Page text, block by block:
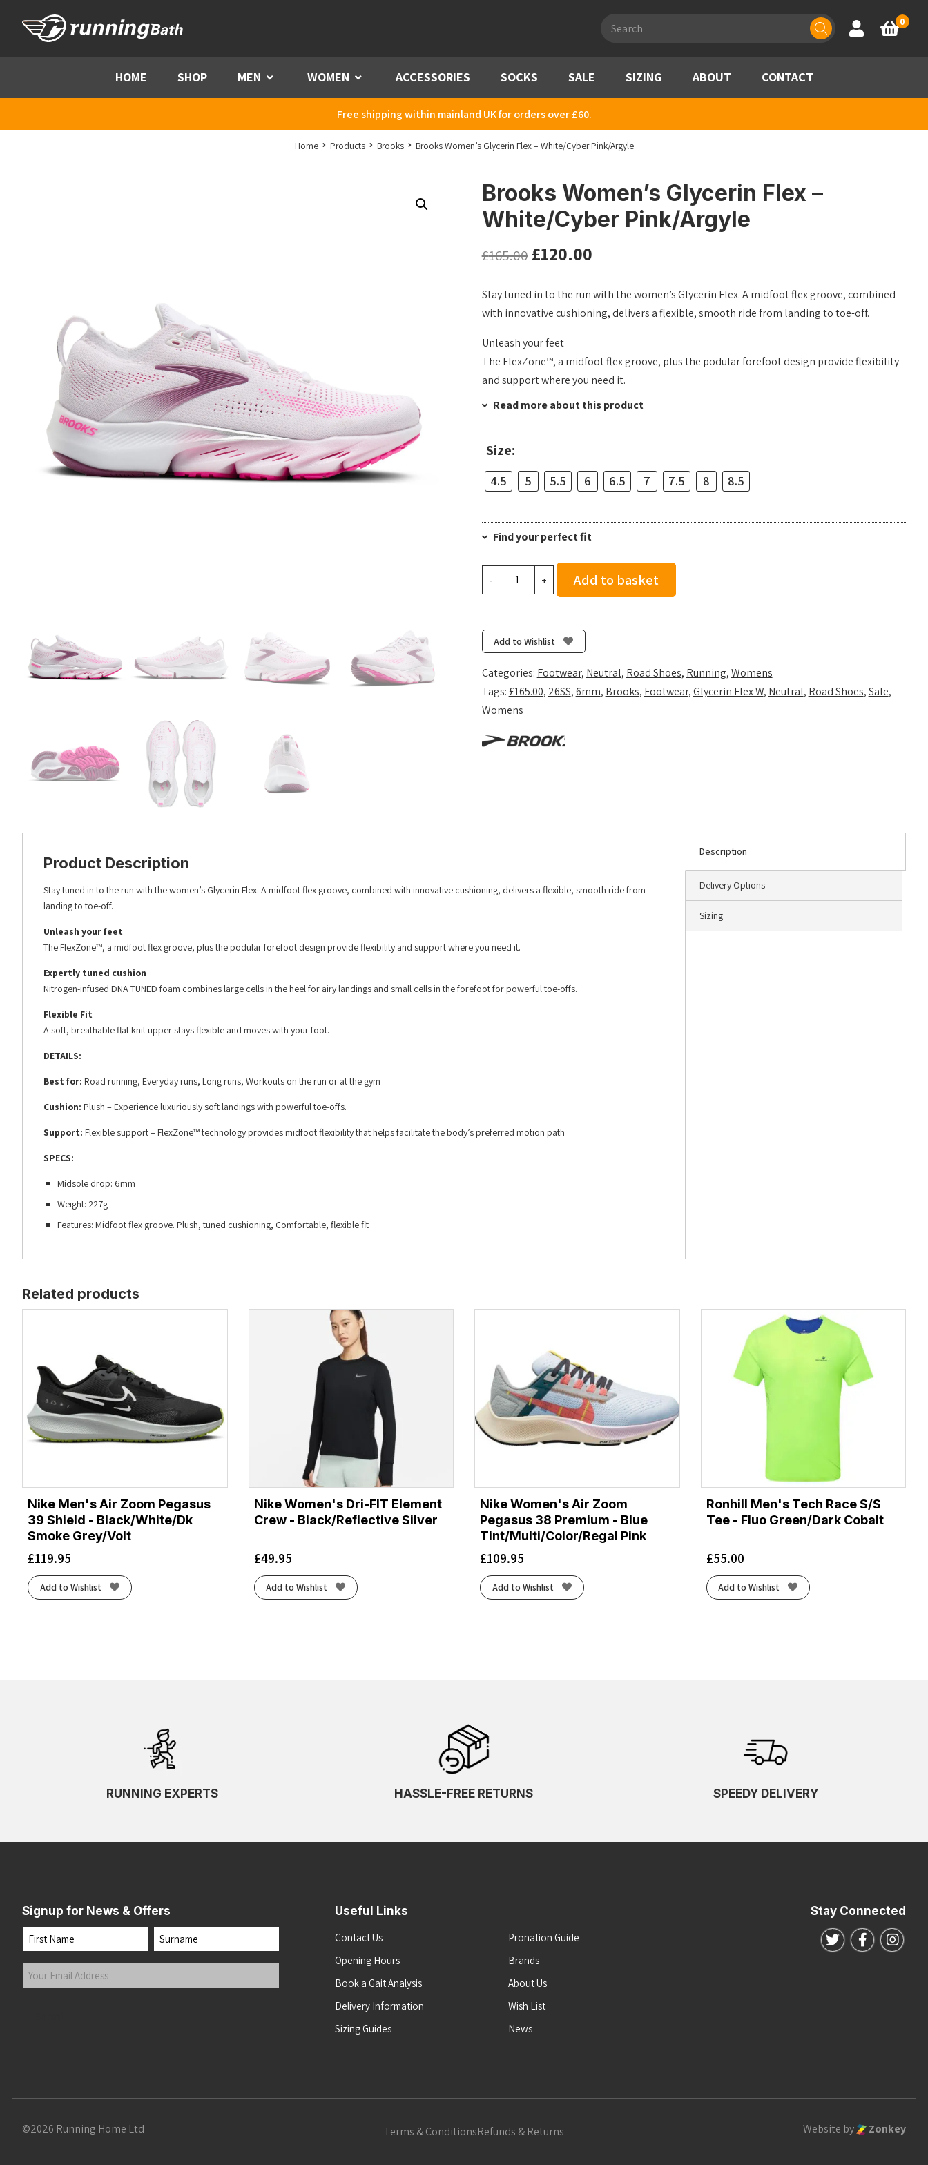
search
Account
Basket
0
HOME SHOP MEN Menu WOMEN Menu ACCESSORIES SOCKS SALE SIZING ABOUT CONTACT
Free shipping within mainland UK for orders over £60.
Home Products Brooks Brooks Women’s Glycerin Flex – White/Cyber Pink/Argyle
Brooks Women’s Glycerin Flex –
White/Cyber Pink/Argyle
£165.00 £120.00
Stay tuned in to the run with the women’s Glycerin Flex. A midfoot flex groove, combined
with innovative cushioning, delivers a flexible, smooth ride from landing to toe-off.
Unleash your feet
The FlexZone™, a midfoot flex groove, plus the podular forefoot design provide flexibility
and support where you need it.
Read more about this product
Size:
4.5 5 5.5 6 6.5 7 7.5 8 8.5
Find your perfect fit
-
White/Cyber
Pink/Argyle
quantity
+ Add to basket
Add to Wishlist
Categories: Footwear, Neutral, Road Shoes, Running,Womens
Tags:£165.00, 26SS,6mm, Brooks, Footwear,Glycerin Flex W, Neutral, Road Shoes,Sale,
Womens
Description
Delivery Options
Sizing
Product Description
Stay tuned in to the run with the women’s Glycerin Flex. A midfoot flex groove, combined with innovative cushioning, delivers a flexible, smooth ride from
landing to toe-off.
Unleash your feet
The FlexZone™, a midfoot flex groove, plus the podular forefoot design provide flexibility and support where you need it.
Expertly tuned cushion
Nitrogen-infused DNA TUNED foam combines large cells in the heel for airy landings and small cells in the forefoot for powerful toe-offs.
Flexible Fit
A soft, breathable flat knit upper stays flexible and moves with your foot.
DETAILS:
Best for: Road running, Everyday runs, Long runs, Workouts on the run or at the gym
Cushion: Plush – Experience luxuriously soft landings with powerful toe-offs.
Support: Flexible support – FlexZone™ technology provides midfoot flexibility that helps facilitate the body’s preferred motion path
SPECS:
Midsole drop: 6mm
Weight: 227g
Features: Midfoot flex groove. Plush, tuned cushioning, Comfortable, flexible fit
Related products
Nike Men's Air Zoom Pegasus
39 Shield - Black/White/Dk
Smoke Grey/Volt
£119.95
Add to Wishlist
Nike Women's Dri-FIT Element
Crew - Black/Reflective Silver
£49.95
Add to Wishlist
Nike Women's Air Zoom
Pegasus 38 Premium - Blue
Tint/Multi/Color/Regal Pink
£109.95
Add to Wishlist
Ronhill Men's Tech Race S/S
Tee - Fluo Green/Dark Cobalt
£55.00
Add to Wishlist
RUNNING EXPERTS HASSLE-FREE RETURNS SPEEDY DELIVERY
Signup for News & Offers
Name
First Last
Your
Email
Useful Links
Contact Us
Opening Hours
Book a Gait Analysis
Delivery Information
Sizing Guides
Pronation Guide
Brands
About Us
Wish List
News
Stay Connected
Follow us on
Follow us
©2026 Running Home Ltd Terms & ConditionsRefunds & Returns Website by Zonkey